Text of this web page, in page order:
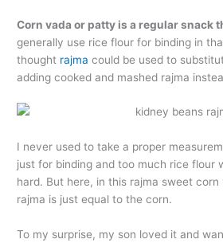
Corn vada or patty is a regular snack
generally use rice flour for binding in
thought rajma could be used to
adding cooked and mashed rajma
I never used to take a proper
just for binding and too much rice flour
hard. But here, in this rajma sweet
rajma is just equal to the corn.
To my surprise, my son loved it and